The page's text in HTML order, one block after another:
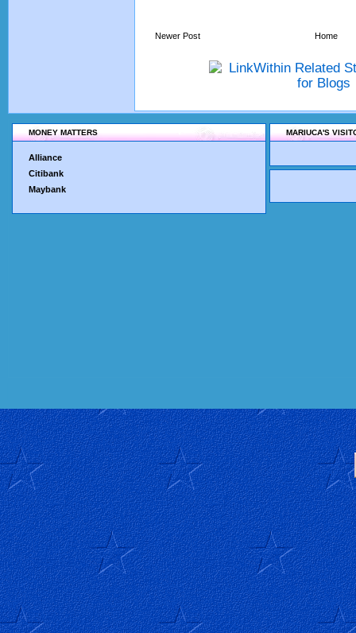
Newer Post Home
MONEY MATTERS
Alliance
Citibank
Maybank
MARIUCA'S